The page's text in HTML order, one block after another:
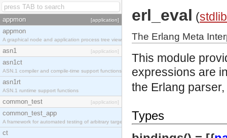
appmon [application]
appmon
A graphical node and application process tree viewer.
asn1 [application]
asn1ct
ASN.1 compiler and compile-time support functions
asn1rt
ASN.1 runtime support functions
common_test [application]
common_test_app
A framework for automated testing of arbitrary target nodes
ct
erl_eval (stdlib
The Erlang Meta
This module
expressions are
the Erlang
Types